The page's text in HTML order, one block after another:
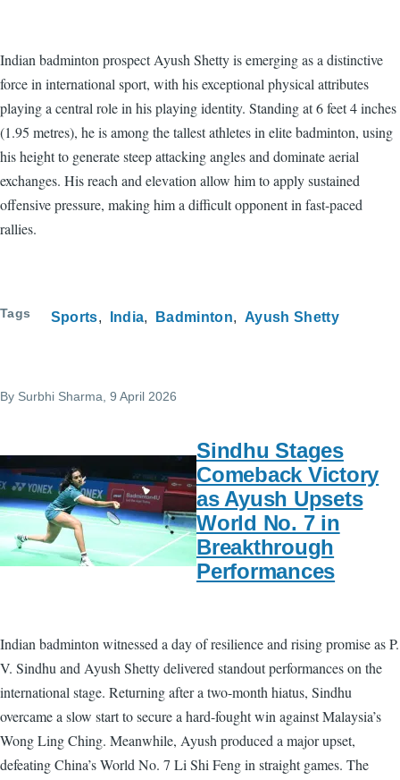
Indian badminton prospect Ayush Shetty is emerging as a distinctive
force in international sport, with his exceptional physical attributes
playing a central role in his playing identity. Standing at 6 feet 4 inches
(1.95 metres), he is among the tallest athletes in elite badminton, using
his height to generate steep attacking angles and dominate aerial
exchanges. His reach and elevation allow him to apply sustained
offensive pressure, making him a difficult opponent in fast-paced
rallies.
Tags Sports India Badminton Ayush Shetty
By Surbhi Sharma , 9 April 2026
Sindhu Stages
Comeback Victory
as Ayush Upsets
World No. 7 in
Breakthrough
Performances
Indian badminton witnessed a day of resilience and rising promise as P.
V. Sindhu and Ayush Shetty delivered standout performances on the
international stage. Returning after a two-month hiatus, Sindhu
overcame a slow start to secure a hard-fought win against Malaysia’s
Wong Ling Ching. Meanwhile, Ayush produced a major upset,
defeating China’s World No. 7 Li Shi Feng in straight games. The